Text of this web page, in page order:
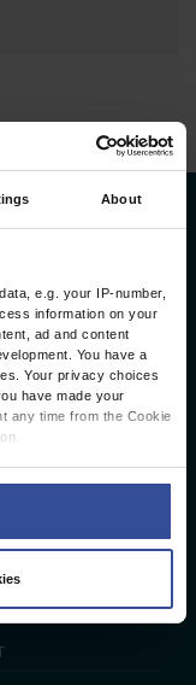
About
e.g. your IP-number,
information on your
ad and content
You have a
Your privacy choices
have made your
any time from the Cookie
specific characteristics
and set your
social media